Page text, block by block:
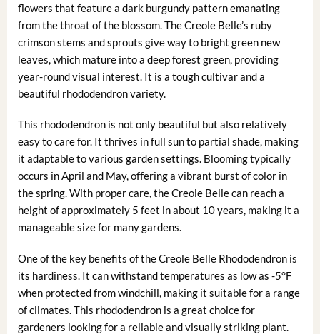
flowers that feature a dark burgundy pattern emanating
from the throat of the blossom. The Creole Belle’s ruby
crimson stems and sprouts give way to bright green new
leaves, which mature into a deep forest green, providing
year-round visual interest. It is a tough cultivar and a
beautiful rhododendron variety.
This rhododendron is not only beautiful but also relatively
easy to care for. It thrives in full sun to partial shade, making
it adaptable to various garden settings. Blooming typically
occurs in April and May, offering a vibrant burst of color in
the spring. With proper care, the Creole Belle can reach a
height of approximately 5 feet in about 10 years, making it a
manageable size for many gardens.
One of the key benefits of the Creole Belle Rhododendron is
its hardiness. It can withstand temperatures as low as -5°F
when protected from windchill, making it suitable for a range
of climates. This rhododendron is a great choice for
gardeners looking for a reliable and visually striking plant.